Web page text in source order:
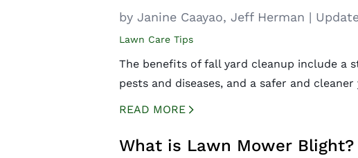
by Janine Caayao, Jeff Herman |
Lawn Care Tips
The benefits of fall yard cleanup include a
pests and diseases, and a safer and cleaner
READ MORE
What is Lawn Mower Blight?